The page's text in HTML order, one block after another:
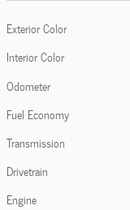
Exterior Color
Interior Color
Odometer
Fuel Economy
Transmission
Drivetrain
Engine